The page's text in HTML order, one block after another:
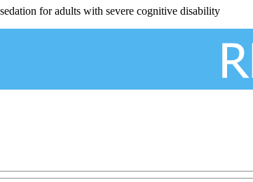
for adults with severe cognitive disability